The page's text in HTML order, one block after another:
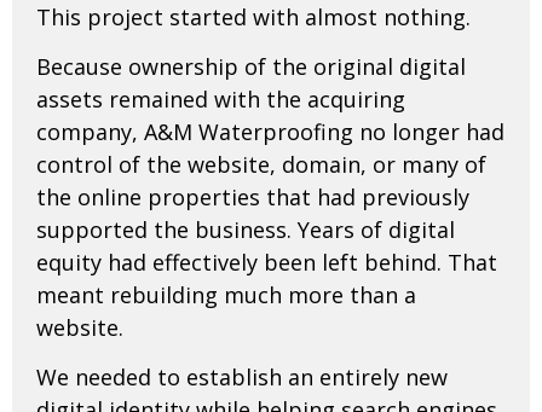
This project started with almost nothing.
Because ownership of the original digital
assets remained with the acquiring
company, A&M Waterproofing no longer had
control of the website, domain, or many of
the online properties that had previously
supported the business. Years of digital
equity had effectively been left behind. That
meant rebuilding much more than a
website.
We needed to establish an entirely new